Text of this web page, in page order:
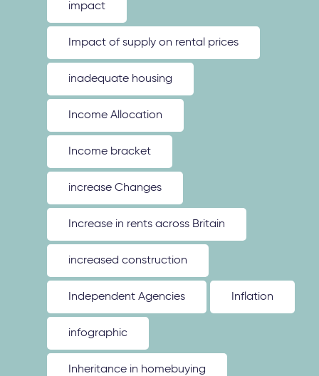
impact
Impact of supply on rental prices
inadequate housing
Income Allocation
Income bracket
increase Changes
Increase in rents across Britain
increased construction
Independent Agencies Inflation
infographic
Inheritance in homebuying